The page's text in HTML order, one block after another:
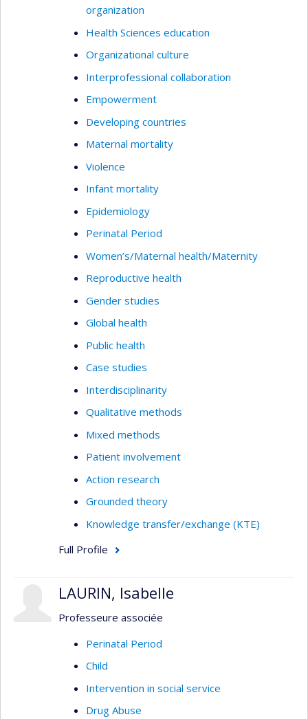
organization
Health Sciences education
Organizational culture
Interprofessional collaboration
Empowerment
Developing countries
Maternal mortality
Violence
Infant mortality
Epidemiology
Perinatal Period
Women’s/Maternal health/Maternity
Reproductive health
Gender studies
Global health
Public health
Case studies
Interdisciplinarity
Qualitative methods
Mixed methods
Patient involvement
Action research
Grounded theory
Knowledge transfer/exchange (KTE)
Full Profile
LAURIN, Isabelle
Professeure associée
Perinatal Period
Child
Intervention in social service
Drug Abuse